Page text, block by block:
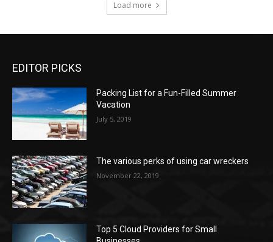
Load more
EDITOR PICKS
Packing List for a Fun-Filled Summer
Vacation
July 5, 2019
The various perks of using car wreckers
November 22, 2019
Top 5 Cloud Providers for Small